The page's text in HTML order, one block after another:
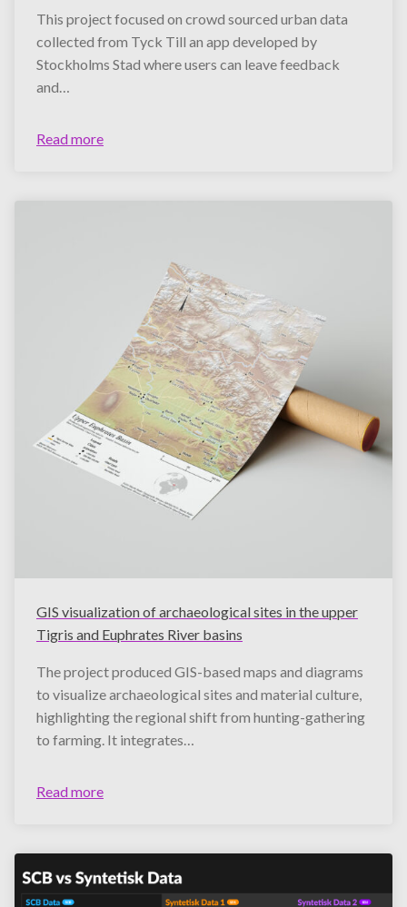
This project focused on crowd sourced urban data
collected from Tyck Till an app developed by
Stockholms Stad where users can leave feedback
and…
Read more
GIS visualization of archaeological sites in the upper
Tigris and Euphrates River basins
The project produced GIS-based maps and diagrams
to visualize archaeological sites and material culture,
highlighting the regional shift from hunting-gathering
to farming. It integrates…
Read more